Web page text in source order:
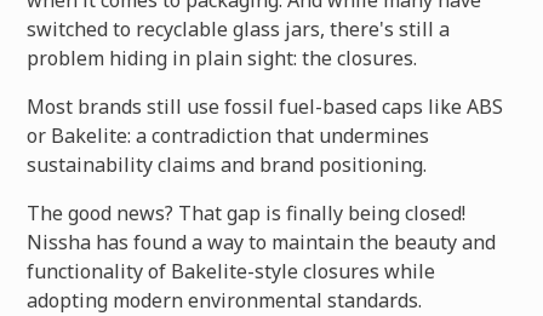
switched to recyclable glass jars, there's still a
problem hiding in plain sight: the closures.
Most brands still use fossil fuel-based caps like ABS
or Bakelite: a contradiction that undermines
sustainability claims and brand positioning.
The good news? That gap is finally being closed!
Nissha has found a way to maintain the beauty and
functionality of Bakelite-style closures while
adopting modern environmental standards.